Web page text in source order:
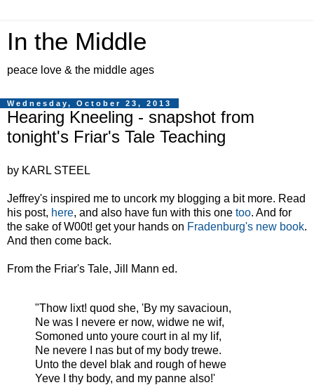
In the Middle
peace love & the middle ages
Wednesday, October 23, 2013
Hearing Kneeling - snapshot from
tonight's Friar's Tale Teaching
by KARL STEEL
Jeffrey's inspired me to uncork my blogging a bit more. Read
his post, here, and also have fun with this one too. And for
the sake of W00t! get your hands on Fradenburg's new book.
And then come back.
From the Friar's Tale, Jill Mann ed.
"Thow lixt! quod she, 'By my savacioun,
Ne was I nevere er now, widwe ne wif,
Somoned unto youre court in al my lif,
Ne nevere I nas but of my body trewe.
Unto the devel blak and rough of hewe
Yeve I thy body, and my panne also!'